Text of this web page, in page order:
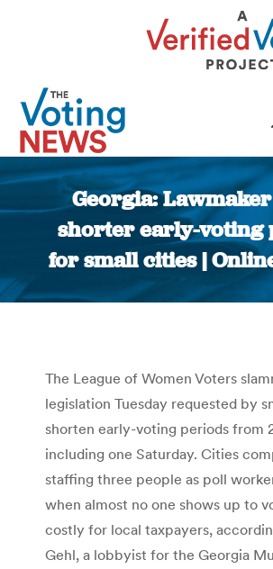
Georgia:
shorter early-voting
for small cities |
You are
The League of Women Voters
legislation Tuesday requested by
shorten early-voting periods from
including one Saturday. Cities
staffing three people as poll
when almost no one shows up to
costly for local taxpayers,
Gehl, a lobbyist for the Georgia